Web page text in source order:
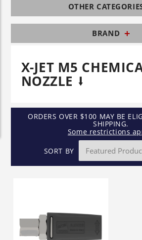
OTHER
BRAND
X-JET M5
NOZZLE
ORDERS OVER $100 MAY BE
SHIPPING.
Some restrictions
SORT BY